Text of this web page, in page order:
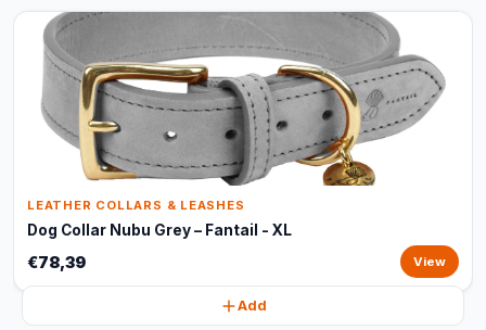
LEATHER COLLARS & LEASHES
Dog Collar Nubu Grey – Fantail - XL
€78,39 View
Add